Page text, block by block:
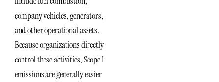
company vehicles, generators,
and other operational assets.
Because organizations directly
control these activities, Scope 1
emissions are generally easier